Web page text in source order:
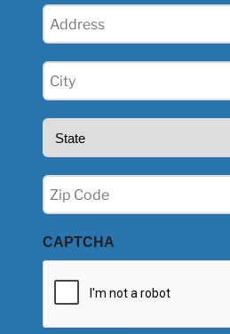
Address
City
(Required)
State
Zip
(Required)
CAPTCHA